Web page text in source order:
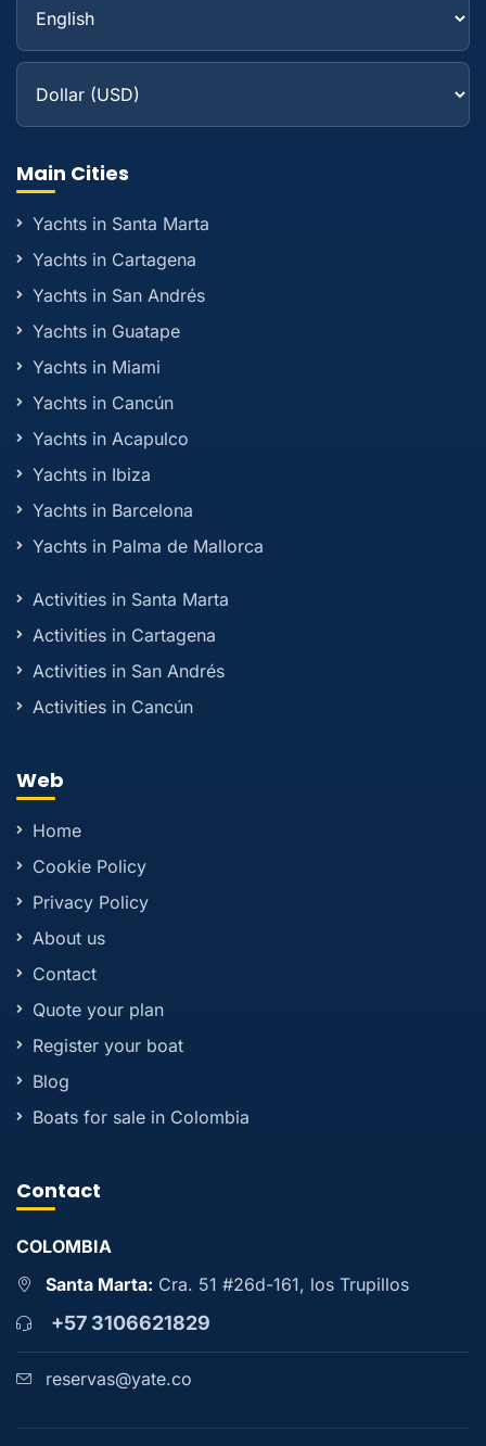
Main Cities
Yachts in Santa Marta
Yachts in Cartagena
Yachts in San Andrés
Yachts in Guatape
Yachts in Miami
Yachts in Cancún
Yachts in Acapulco
Yachts in Ibiza
Yachts in Barcelona
Yachts in Palma de Mallorca
Activities in Santa Marta
Activities in Cartagena
Activities in San Andrés
Activities in Cancún
Web
Home
Cookie Policy
Privacy Policy
About us
Contact
Quote your plan
Register your boat
Blog
Boats for sale in Colombia
Contact
COLOMBIA
Santa Marta: Cra. 51 #26d-161, los Trupillos
+57 3106621829
reservas@yate.co